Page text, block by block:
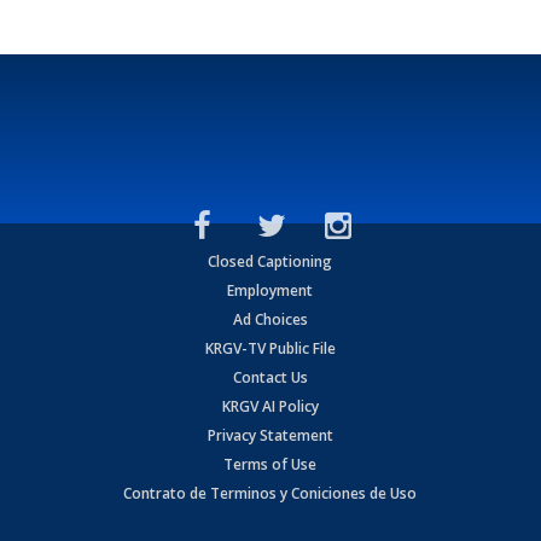
Closed Captioning
Employment
Ad Choices
KRGV-TV Public File
Contact Us
KRGV AI Policy
Privacy Statement
Terms of Use
Contrato de Terminos y Coniciones de Uso